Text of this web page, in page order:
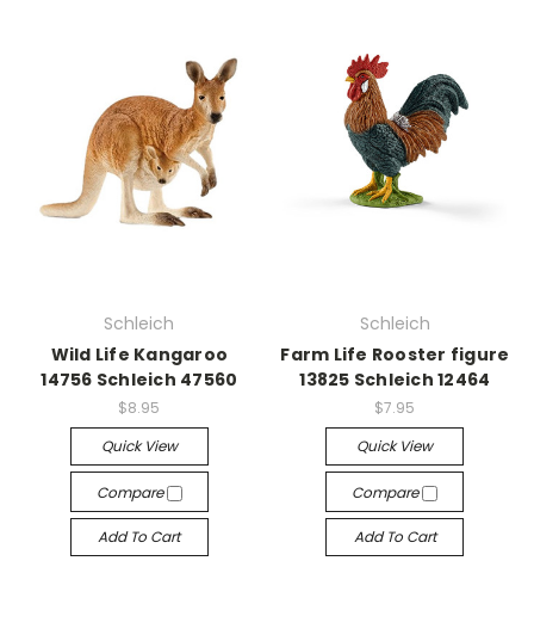
Schleich
Wild Life Kangaroo
14756 Schleich 47560
$8.95
Quick View
Compare
Add To Cart
Schleich
Farm Life Rooster figure
13825 Schleich 12464
$7.95
Quick View
Compare
Add To Cart